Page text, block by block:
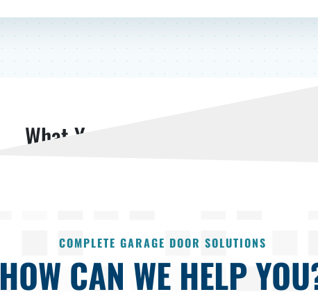
What Your Neighbors Are Saying
COMPLETE GARAGE DOOR SOLUTIONS
HOW CAN WE HELP